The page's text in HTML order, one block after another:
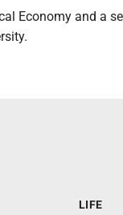
Economy and a
LIFE